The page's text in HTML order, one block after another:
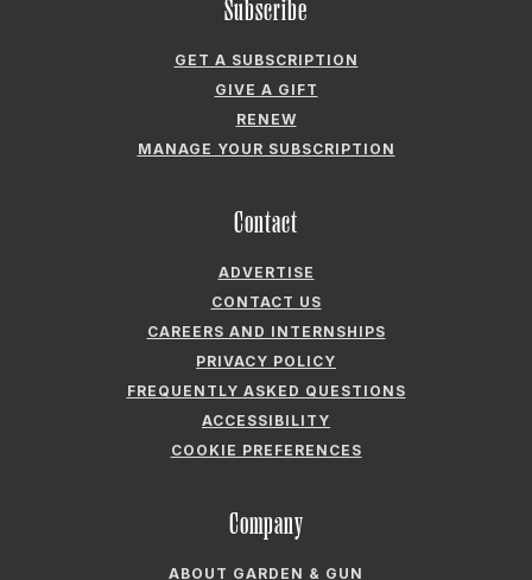
Subscribe
GET A SUBSCRIPTION
GIVE A GIFT
RENEW
MANAGE YOUR SUBSCRIPTION
Contact
ADVERTISE
CONTACT US
CAREERS AND INTERNSHIPS
PRIVACY POLICY
FREQUENTLY ASKED QUESTIONS
ACCESSIBILITY
COOKIE PREFERENCES
Company
ABOUT GARDEN & GUN